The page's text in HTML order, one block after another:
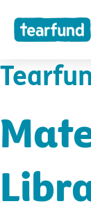
content